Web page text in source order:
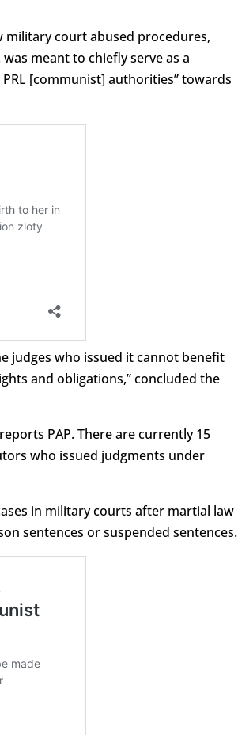
military court abused procedures,
meant to chiefly serve as a
[communist] authorities” towards
judges who issued it cannot benefit
and obligations,” concluded the
PAP. There are currently 15
who issued judgments under
in military courts after martial law
sentences or suspended sentences.